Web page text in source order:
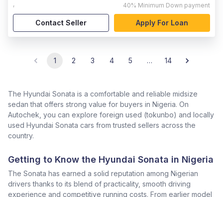
, 40% Minimum Down payment
Contact Seller Apply For Loan
1 2 3 4 5 … 14
The Hyundai Sonata is a comfortable and reliable midsize
sedan that offers strong value for buyers in Nigeria. On
Autochek, you can explore foreign used (tokunbo) and locally
used Hyundai Sonata cars from trusted sellers across the
country.
Getting to Know the Hyundai Sonata in Nigeria
The Sonata has earned a solid reputation among Nigerian
drivers thanks to its blend of practicality, smooth driving
experience and competitive running costs. From earlier model